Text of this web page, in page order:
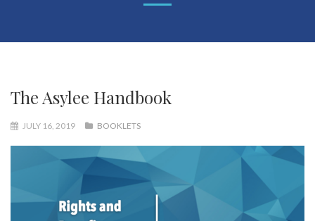
The Asylee Handbook
JULY 16, 2019 BOOKLETS